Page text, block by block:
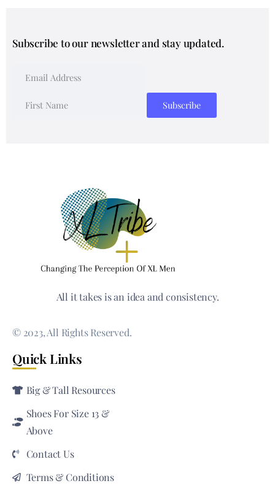
Subscribe to our newsletter and stay updated.
All it takes is an idea and consistency.
© 2023, All Rights Reserved.
Quick Links
Big & Tall Resources
Shoes For Size 13 &
Above
Contact Us
Terms & Conditions